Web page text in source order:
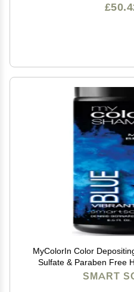
MyColorIn Color
Sulfate & Paraben Free
SMART